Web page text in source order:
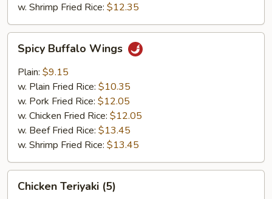
w. Shrimp Fried Rice: $12.35
Buffalo
Wings
Spicy Buffalo Wings
Plain: $9.15
w. Plain Fried Rice: $10.35
w. Pork Fried Rice: $12.05
w. Chicken Fried Rice: $12.05
w. Beef Fried Rice: $13.45
w. Shrimp Fried Rice: $13.45
Teriyaki
Chicken Teriyaki (5)